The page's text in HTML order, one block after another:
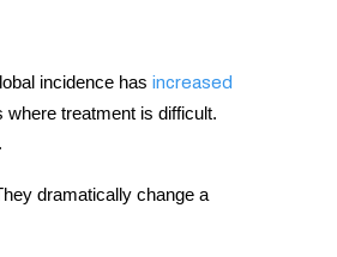
incidence has increased
treatment is difficult.
dramatically change a